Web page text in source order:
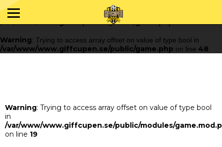
Warning : Trying to access array offset on value of type bool in
/var/www/www.giffcupen.se/public/game.php
48
Warning: Trying to access array offset on value of type bool in
/var/www/www.giffcupen.se/public/game.php on line 48
Warning: Trying to access array offset on value of type bool
in
/var/www/www.giffcupen.se/public/modules/
on line 19